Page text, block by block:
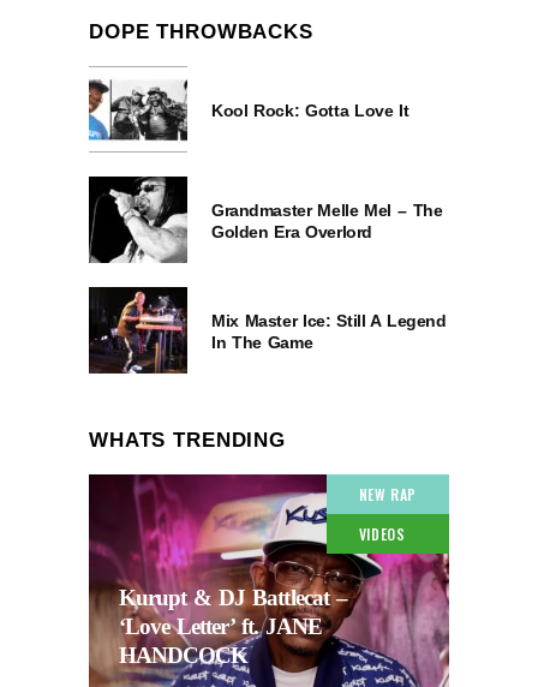
DOPE THROWBACKS
Kool Rock: Gotta Love It
Grandmaster Melle Mel – The
Golden Era Overlord
Mix Master Ice: Still A Legend
In The Game
WHATS TRENDING
NEW RAP
VIDEOS
Kurupt & DJ Battlecat –
‘Love Letter’ ft. JANE
HANDCOCK